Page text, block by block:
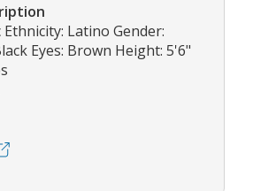
Ethnicity: Latino Gender:
Eyes: Brown Height: 5'6"